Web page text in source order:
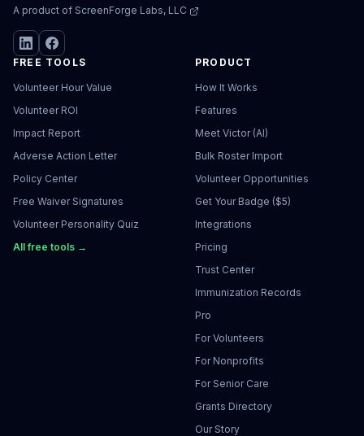
A product of ScreenForge Labs, LLC
FREE TOOLS
Volunteer Hour Value
Volunteer ROI
Impact Report
Adverse Action Letter
Policy Center
Free Waiver Signatures
Volunteer Personality Quiz
All free tools →
PRODUCT
How It Works
Features
Meet Victor (AI)
Bulk Roster Import
Volunteer Opportunities
Get Your Badge ($5)
Integrations
Pricing
Trust Center
Immunization Records
Pro
For Volunteers
For Nonprofits
For Senior Care
Grants Directory
Our Story